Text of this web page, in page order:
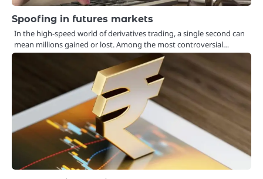
Spoofing in futures markets
In the high-speed world of derivatives trading, a single second can
mean millions gained or lost. Among the most controversial…